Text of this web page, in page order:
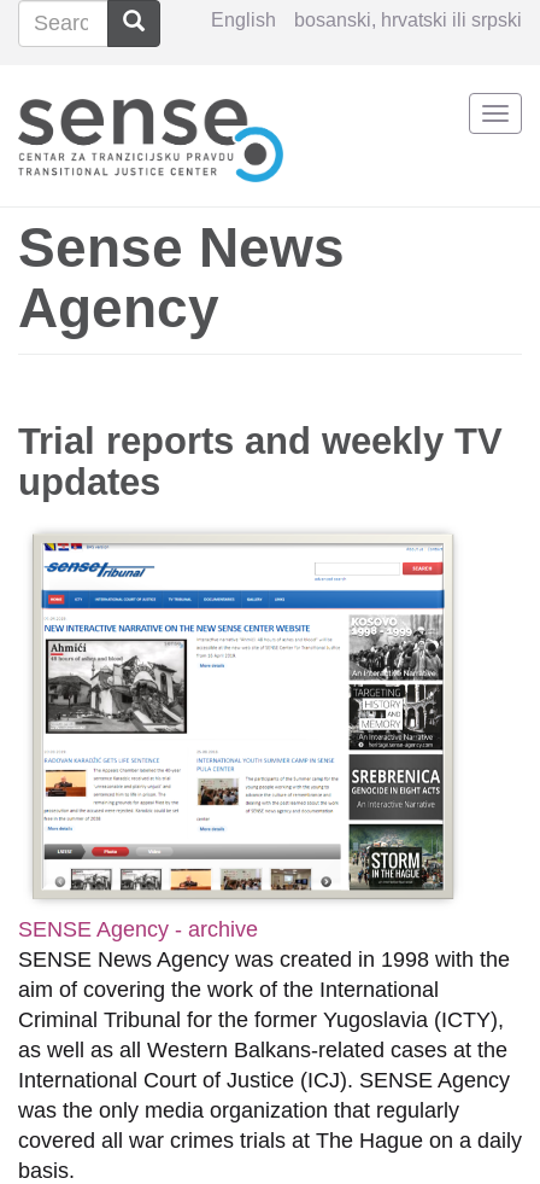
Skip
content
English bosanski, hrvatski ili srpski
Search
Search Search
Sense News
Agency
Trial reports and weekly TV
updates
SENSE Agency - archive
SENSE News Agency was created in 1998 with the
aim of covering the work of the International
Criminal Tribunal for the former Yugoslavia (ICTY),
as well as all Western Balkans-related cases at the
International Court of Justice (ICJ). SENSE Agency
was the only media organization that regularly
covered all war crimes trials at The Hague on a daily
basis.